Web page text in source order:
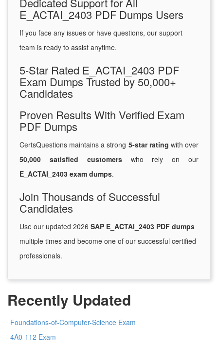
E_ACTAI_2403 PDF Dumps Users
If you face any issues or have questions, our support
team is ready to assist anytime.
5-Star Rated E_ACTAI_2403 PDF
Exam Dumps Trusted by 50,000+
Candidates
Proven Results With Verified Exam
PDF Dumps
CertsQuestions maintains a strong 5-star rating with over
50,000 satisfied customerswho rely on our
E_ACTAI_2403 exam dumps.
Join Thousands of Successful
Candidates
Use our updated 2026 SAP E_ACTAI_2403 PDF dumps
multiple times and become one of our successful certified
professionals.
Recently Updated
Foundations-of-Computer-Science Exam
4A0-112 Exam